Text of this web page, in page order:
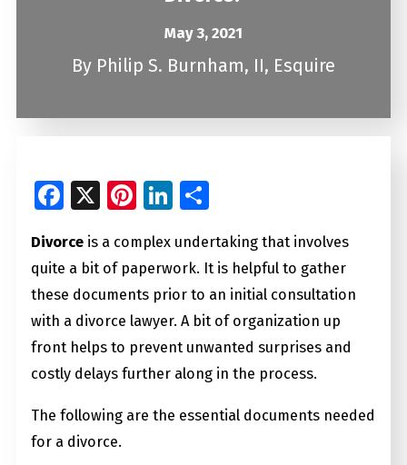
May 3, 2021
By Philip S. Burnham, II, Esquire
Facebook
X Pinterest
LinkedIn
Divorce is a complex undertaking that involves
quite a bit of paperwork. It is helpful to gather
these documents prior to an initial consultation
with a divorce lawyer. A bit of organization up
front helps to prevent unwanted surprises and
costly delays further along in the process.
The following are the essential documents needed
for a divorce.